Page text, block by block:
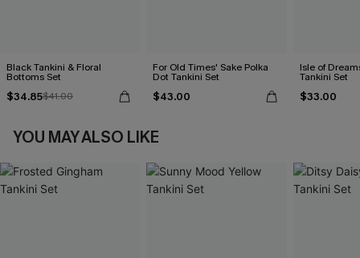
Black Tankini & Floral
Bottoms Set
$34.85$41.00
For Old Times' Sake Polka
Dot Tankini Set
$43.00
Isle of
Tankini Set
$33.00
YOU MAY ALSO LIKE